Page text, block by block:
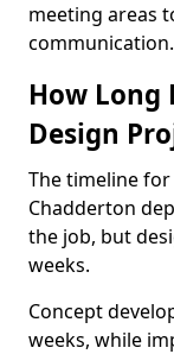
meeting areas
communication.
How Long
Design
The timeline
Chadderton
the job, but
weeks.
Concept
weeks, while